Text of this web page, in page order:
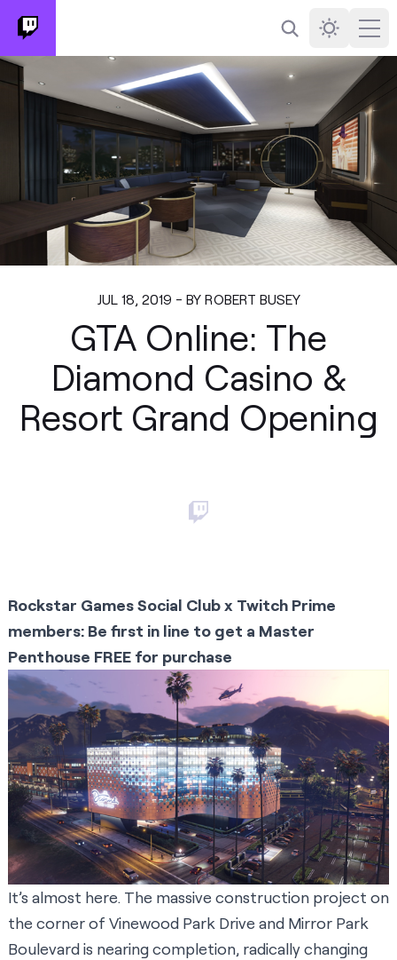
Search Darkmode
JUL 18, 2019 - BY ROBERT BUSEY
GTA Online: The
Diamond Casino &
Resort Grand Opening
Rockstar Games Social Club x Twitch Prime
members: Be first in line to get a Master
Penthouse FREE for purchase
It’s almost here. The massive construction project on
the corner of Vinewood Park Drive and Mirror Park
Boulevard is nearing completion, radically changing